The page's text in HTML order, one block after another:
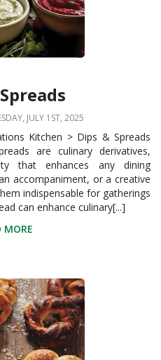
JULY 1ST, 2025
Kitchen > Dips & Spreads
are culinary derivatives,
that enhances any dining
accompaniment, or a creative
indispensable for gatherings
can enhance culinary[...]
MORE